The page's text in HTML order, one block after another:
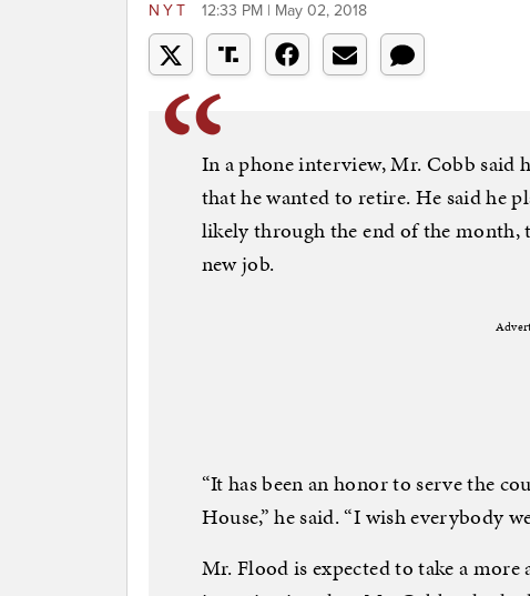
NYT 12:33 PM | May 02, 2018
In a phone interview, Mr. Cobb said
that he wanted to retire. He said he
likely through the end of the
new job.
“It has been an honor to serve the
House,” he said. “I wish everybody
Mr. Flood is expected to take a